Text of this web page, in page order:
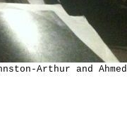
Arthur and Ahmed